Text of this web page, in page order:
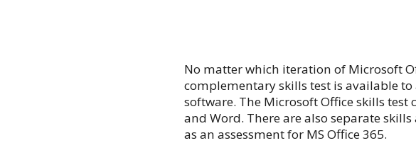
No matter which iteration of Microsoft
complementary skills test is available to
software. The Microsoft Office skills test
and Word. There are also separate
as an assessment for MS Office 365.